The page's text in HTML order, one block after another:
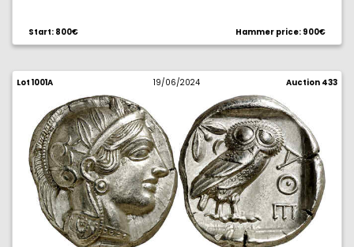
EBC+.
Start: 800€ Hammer price: 900€
Lot 1001A 19/06/2024 Auction 433